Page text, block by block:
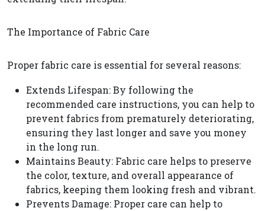
The Importance of Fabric Care
Proper fabric care is essential for several reasons:
Extends Lifespan: By following the
recommended care instructions, you can help to
prevent fabrics from prematurely deteriorating,
ensuring they last longer and save you money
in the long run.
Maintains Beauty: Fabric care helps to preserve
the color, texture, and overall appearance of
fabrics, keeping them looking fresh and vibrant.
Prevents Damage: Proper care can help to